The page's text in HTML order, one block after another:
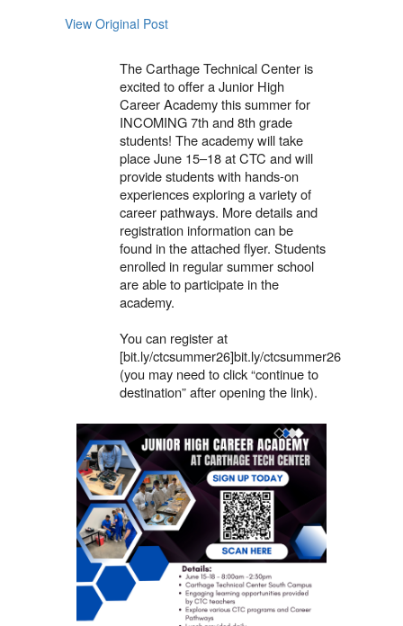
View Original Post
The Carthage Technical Center is
excited to offer a Junior High
Career Academy this summer for
INCOMING 7th and 8th grade
students! The academy will take
place June 15–18 at CTC and will
provide students with hands-on
experiences exploring a variety of
career pathways. More details and
registration information can be
found in the attached flyer. Students
enrolled in regular summer school
are able to participate in the
academy.
You can register at
[bit.ly/ctcsummer26]bit.ly/ctcsummer26
(you may need to click “continue to
destination” after opening the link).